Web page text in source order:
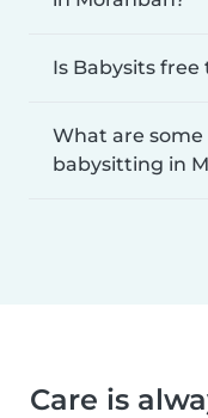
Is Babysits
What are some
babysitting in
Care is